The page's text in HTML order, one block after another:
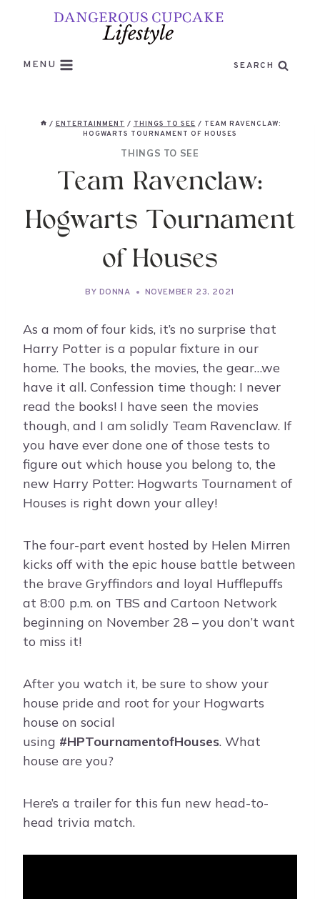
MENU SEARCH
/ ENTERTAINMENT / THINGS TO SEE / TEAM RAVENCLAW:
HOGWARTS TOURNAMENT OF HOUSES
THINGS TO SEE
Team Ravenclaw:
Hogwarts Tournament
of Houses
BY DONNA NOVEMBER 23, 2021
As a mom of four kids, it’s no surprise that
Harry Potter is a popular fixture in our
home. The books, the movies, the gear…we
have it all. Confession time though: I never
read the books! I have seen the movies
though, and I am solidly Team Ravenclaw. If
you have ever done one of those tests to
figure out which house you belong to, the
new Harry Potter: Hogwarts Tournament of
Houses is right down your alley!
The four-part event hosted by Helen Mirren
kicks off with the epic house battle between
the brave Gryffindors and loyal Hufflepuffs
at 8:00 p.m. on TBS and Cartoon Network
beginning on November 28 – you don’t want
to miss it!
After you watch it, be sure to show your
house pride and root for your Hogwarts
house on social
using #HPTournamentofHouses. What
house are you?
Here’s a trailer for this fun new head-to-
head trivia match.